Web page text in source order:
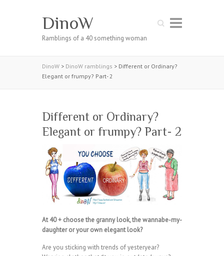
Search
DinoW
Ramblings of a 40 something woman
DinoW > DinoW ramblings > Different or Ordinary?
Elegant or frumpy? Part- 2
Different or Ordinary?
Elegant or frumpy? Part- 2
At 40 + choose the granny look, the wannabe-my-
daughter or your own elegant look?
Are you sticking with trends of yesteryear?